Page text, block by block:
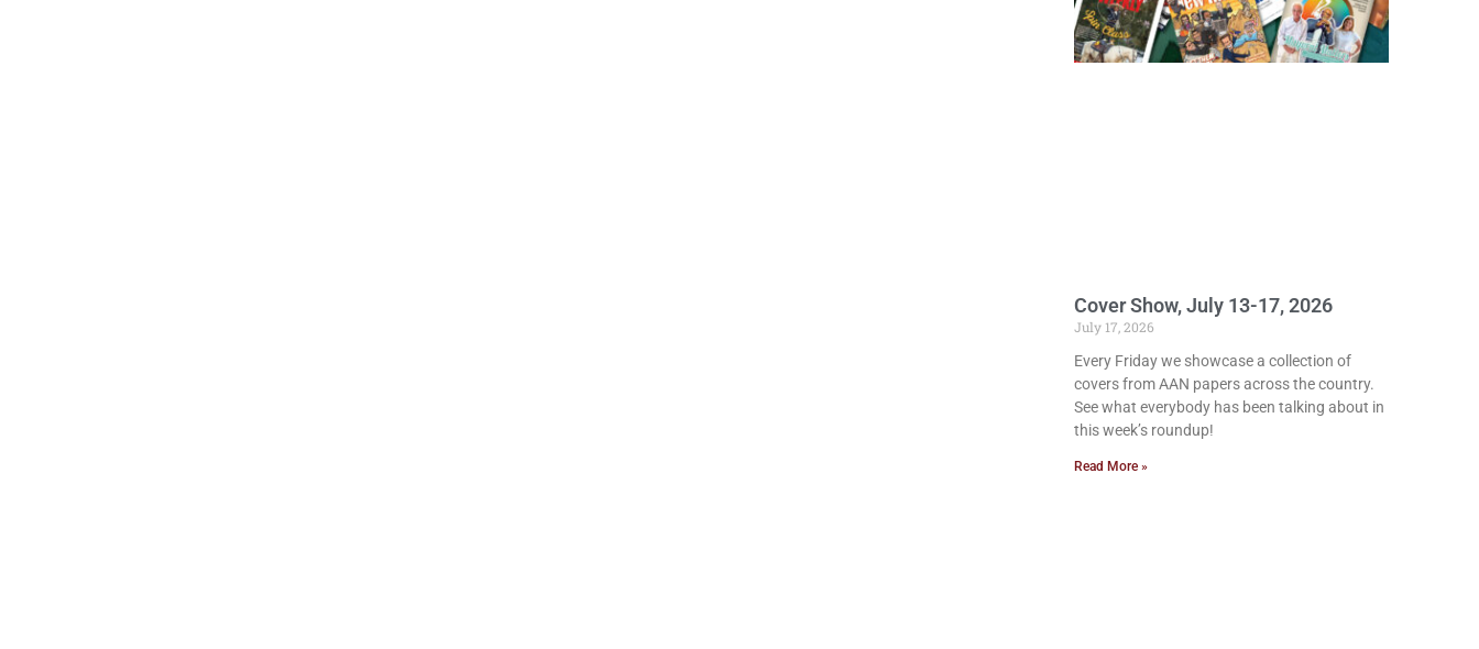
Cover Show, July 13-17, 2026
July 17, 2026
Every Friday we showcase a collection of
covers from AAN papers across the country.
See what everybody has been talking about in
this week’s roundup!
Read More »